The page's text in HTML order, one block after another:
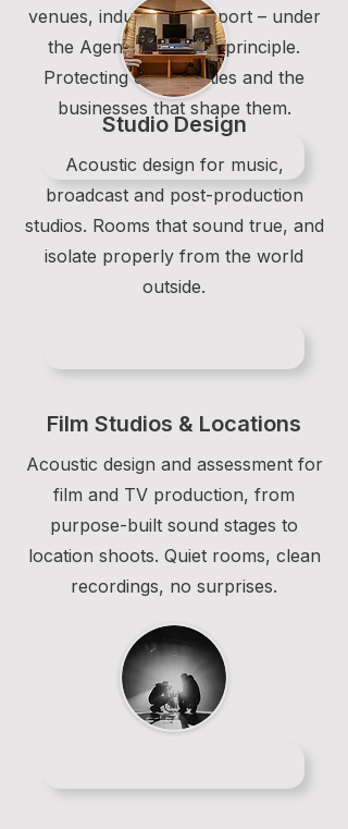
venues, industry, transport – under
the Agent of Change principle.
Protecting communities and the
businesses that shape them.
Studio Design
Acoustic design for music,
broadcast and post-production
studios. Rooms that sound true, and
isolate properly from the world
outside.
Film Studios & Locations
Acoustic design and assessment for
film and TV production, from
purpose-built sound stages to
location shoots. Quiet rooms, clean
recordings, no surprises.